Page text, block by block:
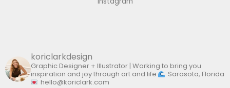
koriclarkdesign
Graphic Designer + Illustrator | Working to bring you
inspiration and joy through art and life
Sarasota, Florida
hello@koriclark.com